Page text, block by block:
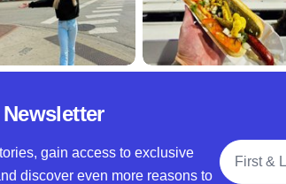
gain access to exclusive
discover even more reasons to
Full Name